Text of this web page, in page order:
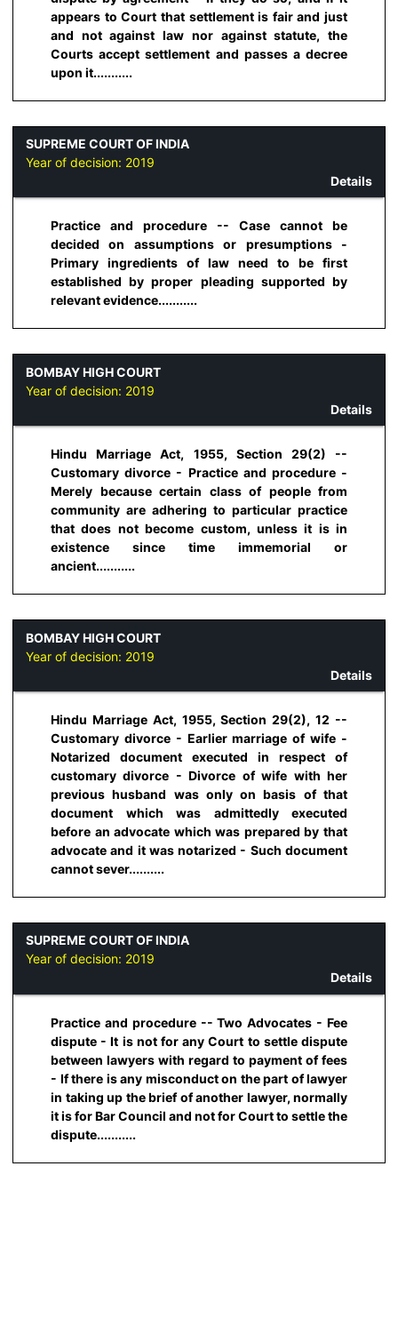
appears to Court that settlement is fair and just
and not against law nor against statute, the
Courts accept settlement and passes a decree
upon it...........
SUPREME COURT OF INDIA
Year of decision: 2019
Details
Practice and procedure -- Case cannot be
decided on assumptions or presumptions -
Primary ingredients of law need to be first
established by proper pleading supported by
relevant evidence...........
BOMBAY HIGH COURT
Year of decision: 2019
Details
Hindu Marriage Act, 1955, Section 29(2) --
Customary divorce - Practice and procedure -
Merely because certain class of people from
community are adhering to particular practice
that does not become custom, unless it is in
existence since time immemorial or
ancient...........
BOMBAY HIGH COURT
Year of decision: 2019
Details
Hindu Marriage Act, 1955, Section 29(2), 12 --
Customary divorce - Earlier marriage of wife -
Notarized document executed in respect of
customary divorce - Divorce of wife with her
previous husband was only on basis of that
document which was admittedly executed
before an advocate which was prepared by that
advocate and it was notarized - Such document
cannot sever..........
SUPREME COURT OF INDIA
Year of decision: 2019
Details
Practice and procedure -- Two Advocates - Fee
dispute - It is not for any Court to settle dispute
between lawyers with regard to payment of fees
- If there is any misconduct on the part of lawyer
in taking up the brief of another lawyer, normally
it is for Bar Council and not for Court to settle the
dispute...........